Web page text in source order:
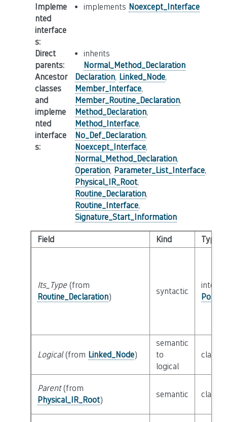
Impleme
nted
interface
s:
implements Noexcept_Interface
Direct
parents:
inherits
Normal_Method_Declaration
Ancestor
classes
and
impleme
nted
interface
s:
Declaration, Linked_Node,
Member_Interface,
Member_Routine_Declaration,
Method_Declaration,
Method_Interface,
No_Def_Declaration,
Noexcept_Interface,
Normal_Method_Declaration,
Operation, Parameter_List_Interface,
Physical_IR_Root,
Routine_Declaration,
Routine_Interface,
Signature_Start_Information
Field Kind Type
Its_Type(from
Routine_Declaration)
syntactic
Logical(from Linked_Node)
semantic
to
logical
class
Parent(from
Physical_IR_Root)
semantic class